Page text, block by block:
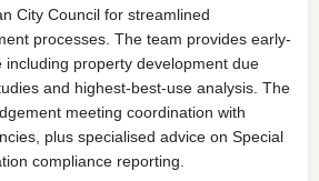
City Council for streamlined
processes. The team provides early-
including property development due
and highest-best-use analysis. The
meeting coordination with
plus specialised advice on Special
compliance reporting.